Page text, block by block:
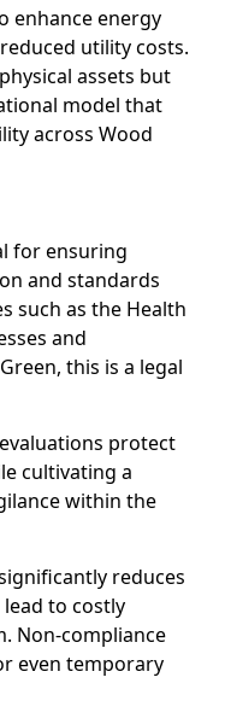
enhance energy
utility costs.
assets but
model that
across Wood
for ensuring
and standards
such as the Health
and
this is a legal
protect
cultivating a
within the
reduces
to costly
Non-compliance
even temporary